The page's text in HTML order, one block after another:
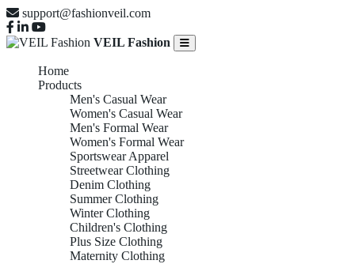
support@fashionveil.com
VEIL Fashion
Home
Products
Men's Casual Wear
Women's Casual Wear
Men's Formal Wear
Women's Formal Wear
Sportswear Apparel
Streetwear Clothing
Denim Clothing
Summer Clothing
Winter Clothing
Children's Clothing
Plus Size Clothing
Maternity Clothing